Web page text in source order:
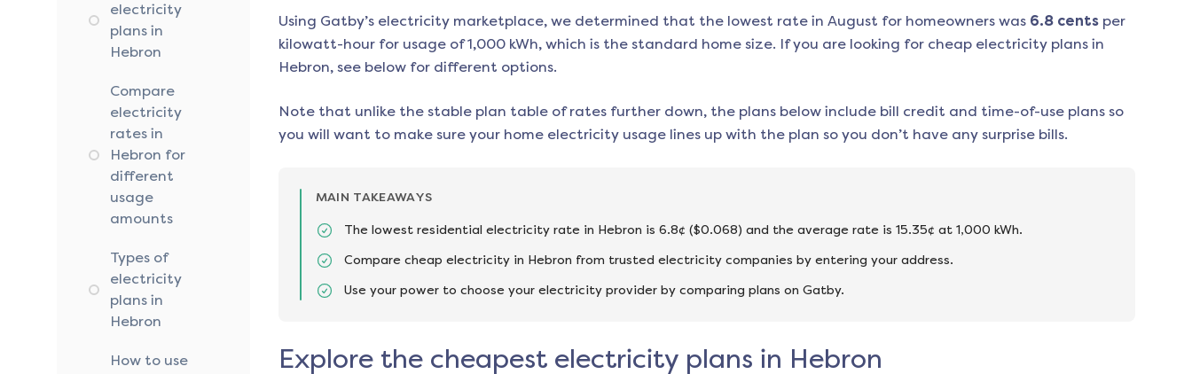
electricity
plans in
Hebron
Compare
electricity
rates in
Hebron for
different
usage
amounts
Types of
electricity
plans in
Hebron
How to use
Using Gatby’s electricity marketplace, we determined that the lowest rate in August for homeowners was 6.8cents per
kilowatt-hour for usage of 1,000 kWh, which is the standard home size. If you are looking for cheap electricity plans in
Hebron, see below for different options.
Note that unlike the stable plan table of rates further down, the plans below include bill credit and time-of-use plans so
you will want to make sure your home electricity usage lines up with the plan so you don’t have any surprise bills.
MAIN TAKEAWAYS
The lowest residential electricity rate in Hebron is 6.8¢ ($0.068) and the average rate is 15.35¢ at 1,000 kWh.
Compare cheap electricity in Hebron from trusted electricity companies by entering your address.
Use your power to choose your electricity provider by comparing plans on Gatby.
Explore the cheapest electricity plans in Hebron